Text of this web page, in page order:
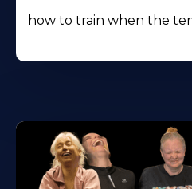
how to train when the